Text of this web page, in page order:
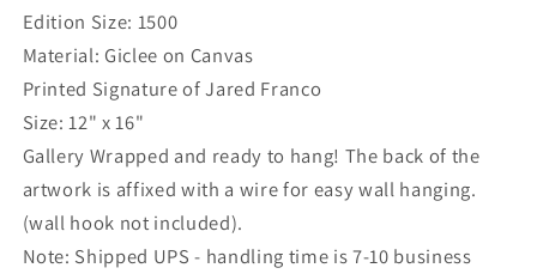
Edition Size: 1500
Material: Giclee on Canvas
Printed Signature of Jared Franco
Size: 12" x 16"
Gallery Wrapped and ready to hang! The back of the
artwork is affixed with a wire for easy wall hanging.
(wall hook not included).
Note: Shipped UPS - handling time is 7-10 business